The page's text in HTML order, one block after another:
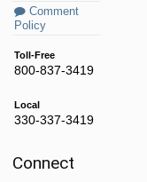
Comment
Policy
Toll-Free
800-837-3419
Local
330-337-3419
Connect